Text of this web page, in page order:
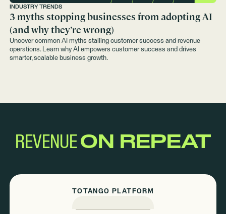
INDUSTRY TRENDS
3 myths stopping businesses from adopting AI
(and why they’re wrong)
Uncover common AI myths stalling customer success and revenue
operations. Learn why AI empowers customer success and drives
smarter, scalable business growth.
REVENUEON REPEAT
TOTANGO PLATFORM